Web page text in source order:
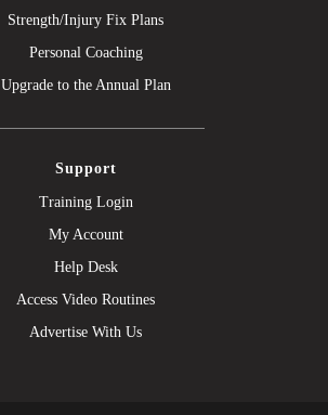
Strength/Injury Fix Plans
Personal Coaching
Upgrade to the Annual Plan
Support
Training Login
My Account
Help Desk
Access Video Routines
Advertise With Us